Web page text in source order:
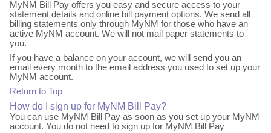
MyNM Bill Pay offers you easy and secure access to your
statement details and online bill payment options. We send all
billing statements only through MyNM for those who have an
active MyNM account. We will not mail paper statements to
you.
If you have a balance on your account, we will send you an
email every month to the email address you used to set up your
MyNM account.
Return to Top
How do I sign up for MyNM Bill Pay?
You can use MyNM Bill Pay as soon as you set up your MyNM
account. You do not need to sign up for MyNM Bill Pay